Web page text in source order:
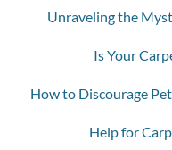
Unraveling the
Is Your
How to Discourage
Help for